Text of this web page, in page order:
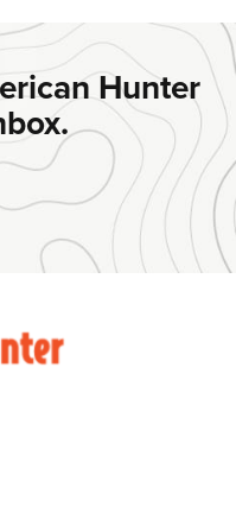
PCC 916 | An Official
SA-35 4" | An Official
Anniversary
The NRA
Hunter